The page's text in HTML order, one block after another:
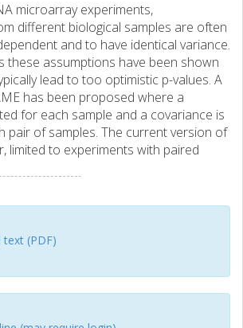
microarray experiments,
different biological samples are often
and to have identical variance.
these assumptions have been shown
lead to too optimistic p-values. A
has been proposed where a
for each sample and a covariance is
pair of samples. The current version of
limited to experiments with paired
to general microarray experiments,
handling both one- and two-channel
both unequal variances and
is compared to other common
ranking, ordinary linear model with t-
LIMMA. The p-value
text (PDF)